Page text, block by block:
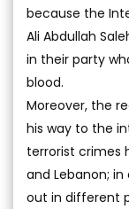
because the
Ali Abdullah
in their party
blood.
Moreover, the
his way to the
terrorist crimes
and Lebanon;
out in different